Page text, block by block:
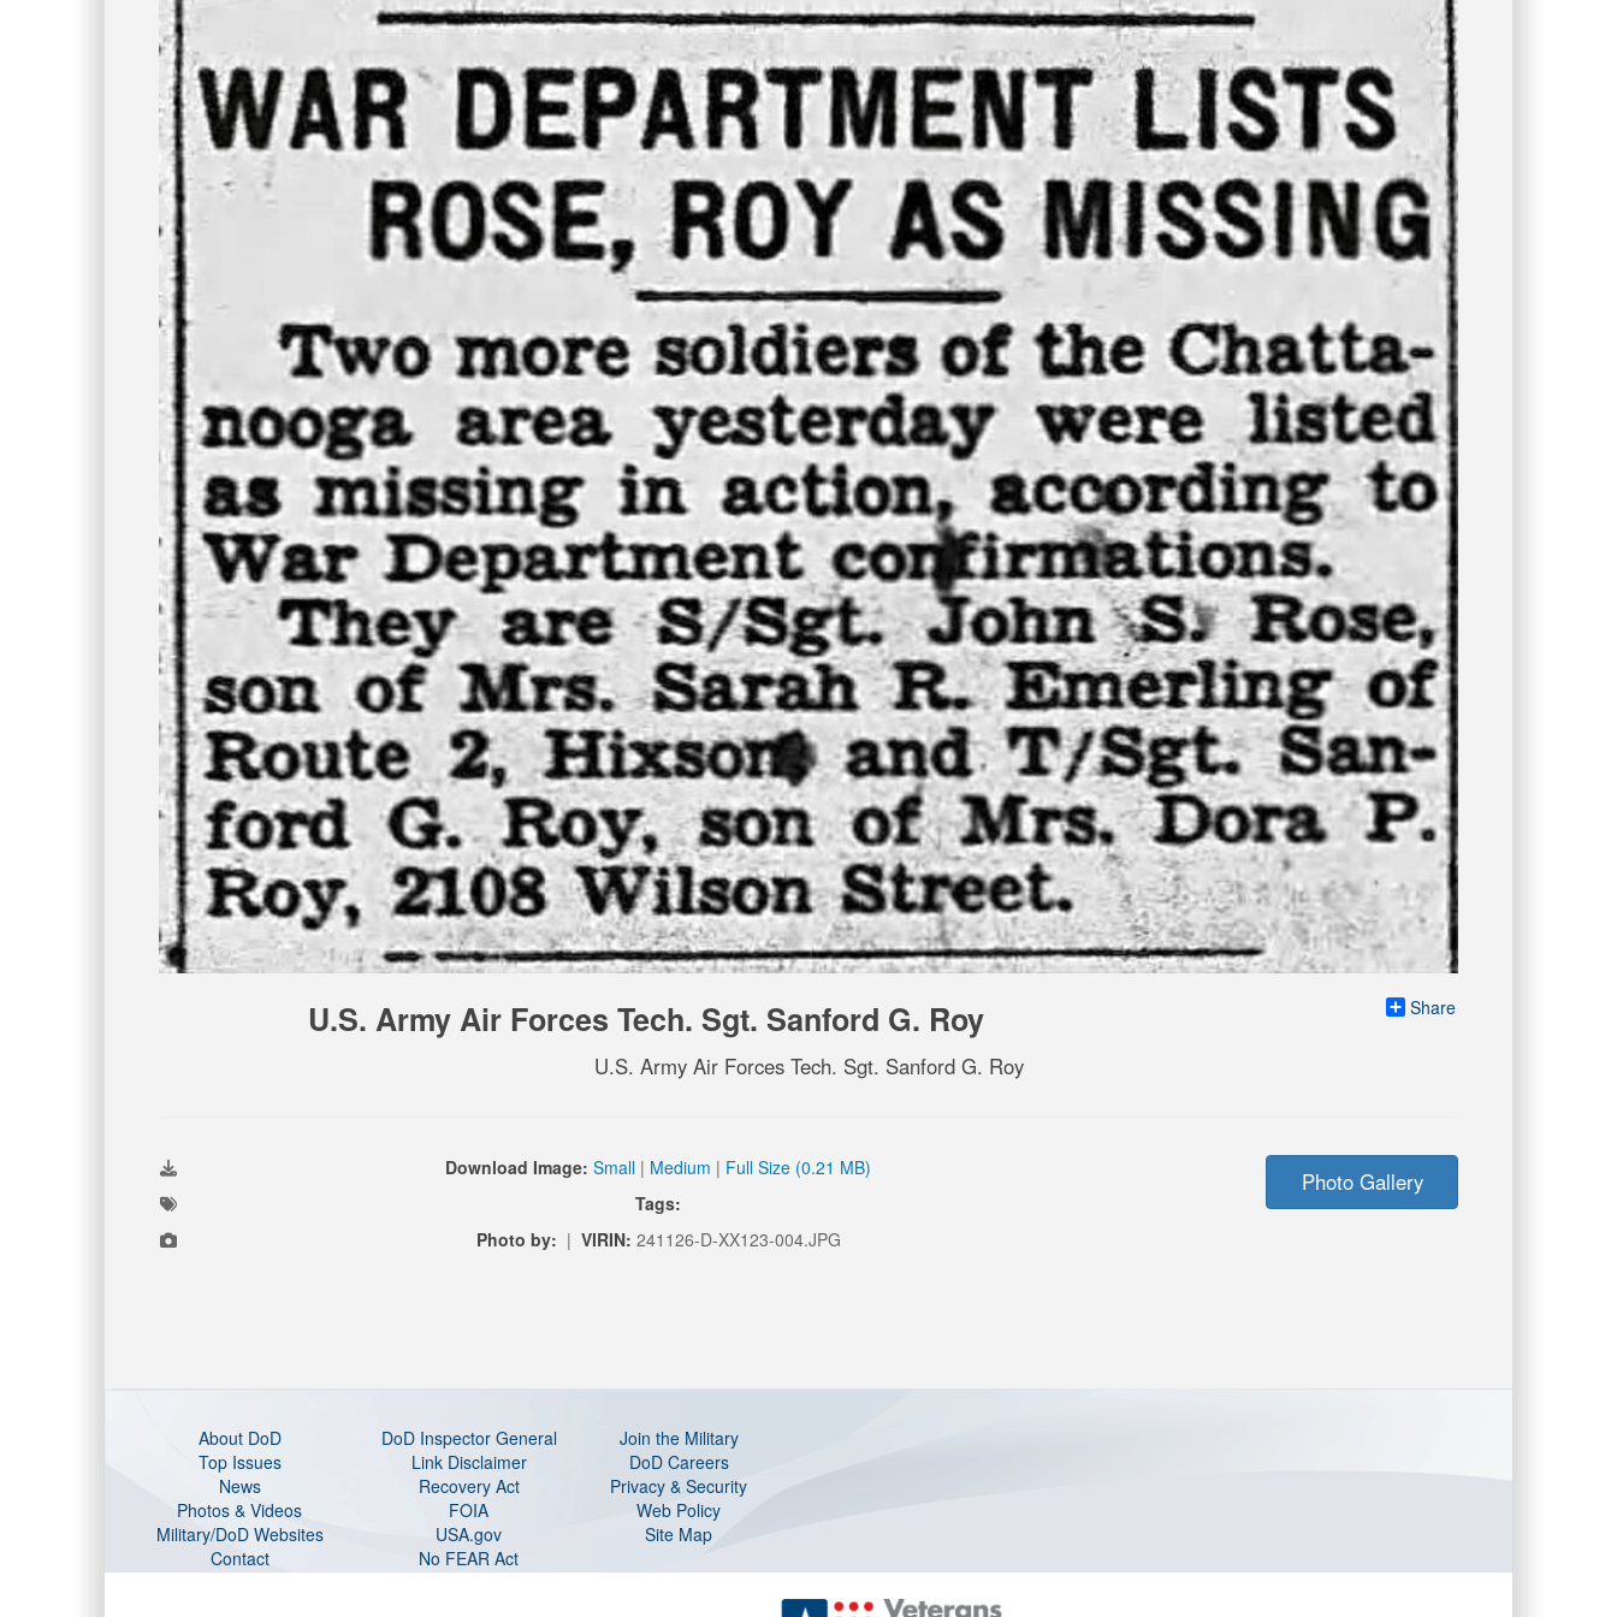
Share
U.S. Army Air Forces Tech. Sgt. Sanford G. Roy
U.S. Army Air Forces Tech. Sgt. Sanford G. Roy
Download Image: Small | Medium | Full Size (0.21 MB)
Tags:
Photo by: | VIRIN: 241126-D-XX123-004.JPG
Photo Gallery
About DoD DoD Inspector General
Join the Military
Top Issues
Link Disclaimer
DoD Careers
News
Recovery Act
Privacy & Security
Photos & Videos
FOIA
Web Policy
Military/DoD Websites
USA.gov
Site Map
Contact
No FEAR Act